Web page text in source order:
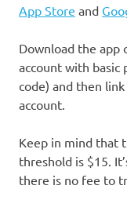
App Store and
Download the app
account with basic
code) and then
account.
Keep in mind that
threshold is $15.
there is no fee to